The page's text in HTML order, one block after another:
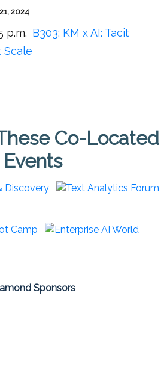
2024
p.m. B303: KM x AI: Tacit
Scale
Co-Located
Events
Sponsors